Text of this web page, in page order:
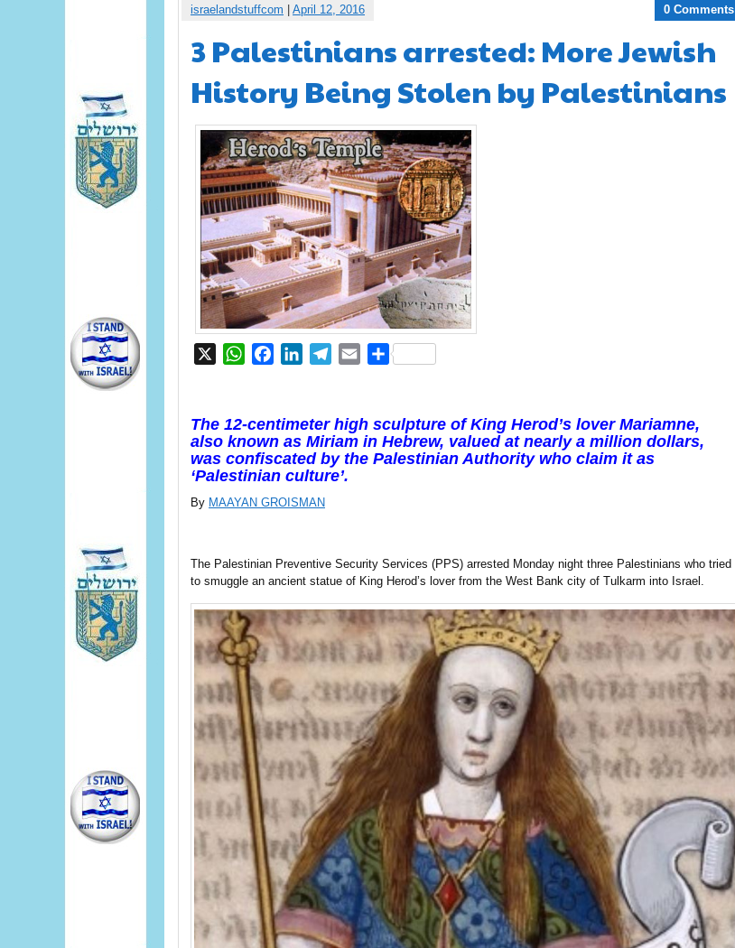
israelandstuffcom April 12, 2016 0 Comments
3 Palestinians arrested: More Jewish
History Being Stolen by Palestinians
WhatsAppFacebookLinkedInTelegram
EmailShare
The 12-centimeter high sculpture of King Herod’s lover Mariamne,
also known as Miriam in Hebrew, valued at nearly a million dollars,
was confiscated by the Palestinian Authority who claim it as
‘Palestinian culture’.
By MAAYAN GROISMAN
The Palestinian Preventive Security Services (PPS) arrested Monday night three Palestinians who tried
to smuggle an ancient statue of King Herod’s lover from the West Bank city of Tulkarm into Israel.